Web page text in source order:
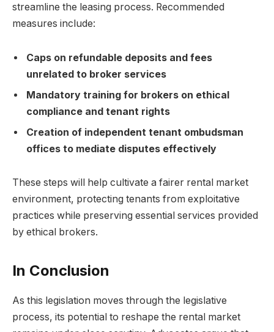
streamline the leasing process. Recommended
measures include:
Caps on refundable deposits and fees
unrelated to broker services
Mandatory training for brokers on ethical
compliance and tenant rights
Creation of independent tenant ombudsman
offices to mediate disputes effectively
These steps will help cultivate a fairer rental market
environment, protecting tenants from exploitative
practices while preserving essential services provided
by ethical brokers.
In Conclusion
As this legislation moves through the legislative
process, its potential to reshape the rental market